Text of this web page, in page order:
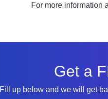
For more information
Get a
Fill up below and we will get